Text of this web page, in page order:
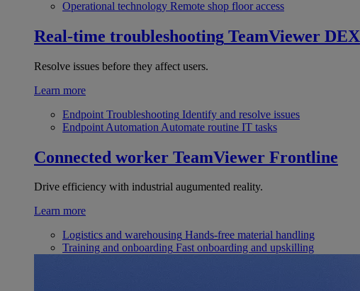
Operational technology Remote shop floor access
Real-time troubleshooting TeamViewer DEX
Resolve issues before they affect users.
Learn more
Endpoint Troubleshooting Identify and resolve issues
Endpoint Automation Automate routine IT tasks
Connected worker TeamViewer Frontline
Drive efficiency with industrial augumented reality.
Learn more
Logistics and warehousing Hands-free material handling
Training and onboarding Fast onboarding and upskilling